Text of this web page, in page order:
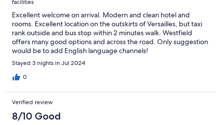
facilities
Excellent welcome on arrival. Modern and clean hotel and
rooms. Excellent location on the outskirts of Versailles, but taxi
rank outside and bus stop within 2 minutes walk. Westfield
offers many good options and across the road. Only suggestion
would be to add English language channels!
Stayed 3 nights in Jul 2024
0
Verified review
8/10 Good